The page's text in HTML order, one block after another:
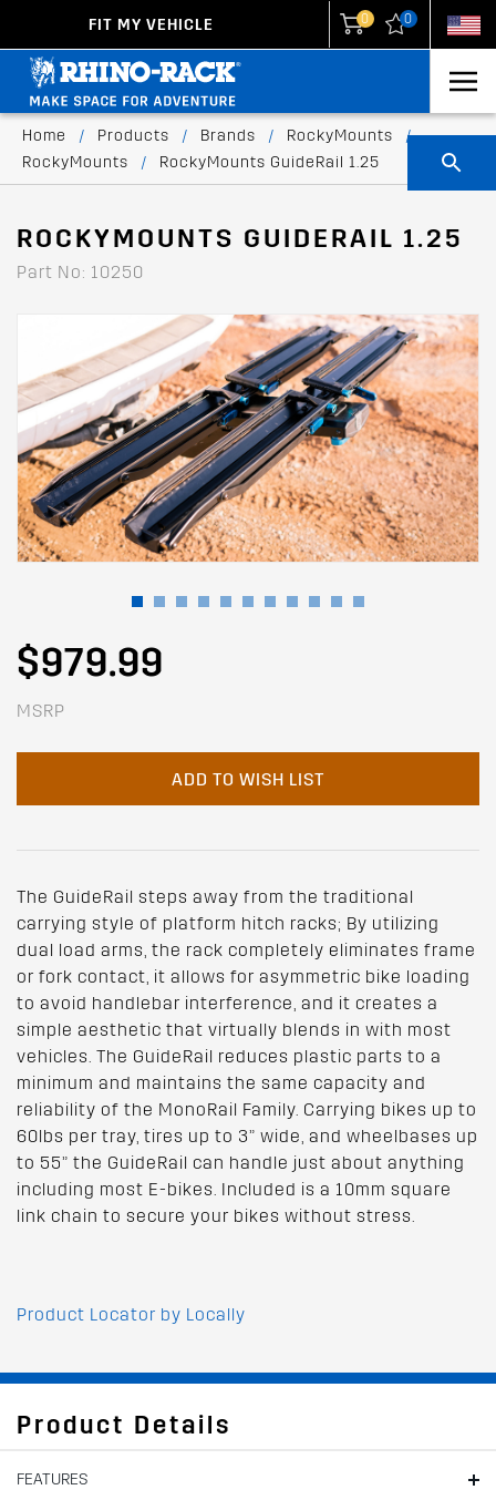
FIT MY VEHICLE 0 0
Home / Products / Brands / RockyMounts
/
RockyMounts
/ RockyMounts GuideRail 1.25
ROCKYMOUNTS GUIDERAIL 1.25
Part No: 10250
$979.99
MSRP
ADD TO WISH LIST
The GuideRail steps away from the traditional
carrying style of platform hitch racks; By utilizing
dual load arms, the rack completely eliminates frame
or fork contact, it allows for asymmetric bike loading
to avoid handlebar interference, and it creates a
simple aesthetic that virtually blends in with most
vehicles. The GuideRail reduces plastic parts to a
minimum and maintains the same capacity and
reliability of the MonoRail Family. Carrying bikes up to
60lbs per tray, tires up to 3” wide, and wheelbases up
to 55” the GuideRail can handle just about anything
including most E-bikes. Included is a 10mm square
link chain to secure your bikes without stress.
Product Locator by Locally
Product Details
FEATURES